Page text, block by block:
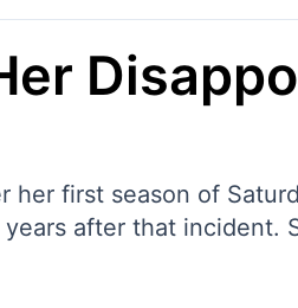
her first season of
after that incident.